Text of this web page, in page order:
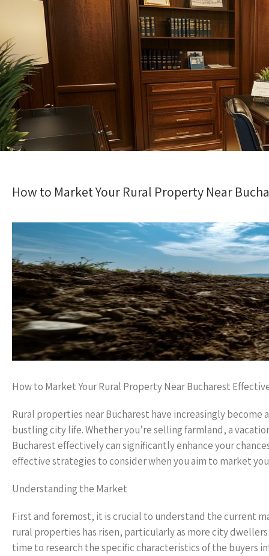
How to Market Your Rural Property Near
How to Market Your Rural Property Near Bucharest
Rural properties near Bucharest have increasingly
bustling city life. Whether you’re selling farmland, a
Bucharest effectively can significantly enhance your
effective strategies to consider when you aim to market
Understanding the Market
First and foremost, it is crucial to understand the current
rural properties has risen, particularly as more city
time to research the specific characteristics of the buyers